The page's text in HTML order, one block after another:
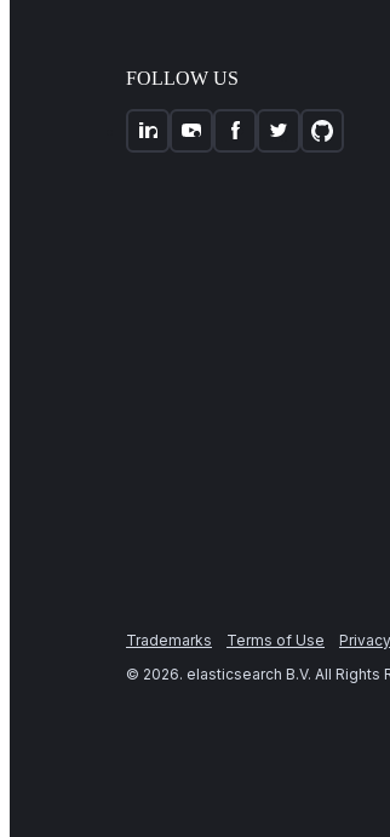
FOLLOW US
Trademarks Terms of Use
© 2026. elasticsearch B.V. All Rights